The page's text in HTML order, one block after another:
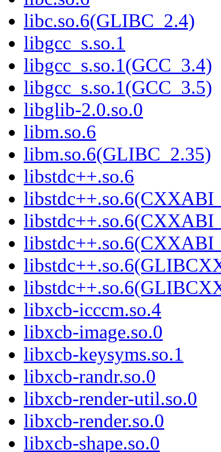
libc.so.6(GLIBC_2.4)
libgcc_s.so.1
libgcc_s.so.1(GCC_3.4)
libgcc_s.so.1(GCC_3.5)
libglib-2.0.so.0
libm.so.6
libm.so.6(GLIBC_2.35)
libstdc++.so.6
libxcb-icccm.so.4
libxcb-image.so.0
libxcb-keysyms.so.1
libxcb-randr.so.0
libxcb-render-util.so.0
libxcb-render.so.0
libxcb-shape.so.0